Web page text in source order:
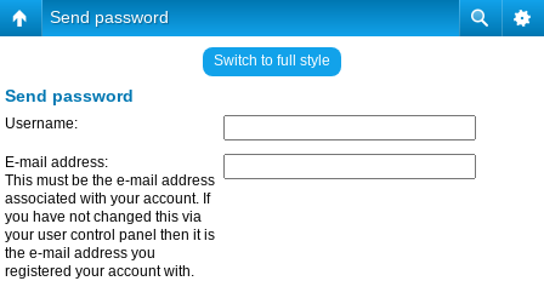
Send password
Switch to full style
Send password
Username:
E-mail address:
This must be the e-mail address
associated with your account. If
you have not changed this via
your user control panel then it is
the e-mail address you
registered your account with.